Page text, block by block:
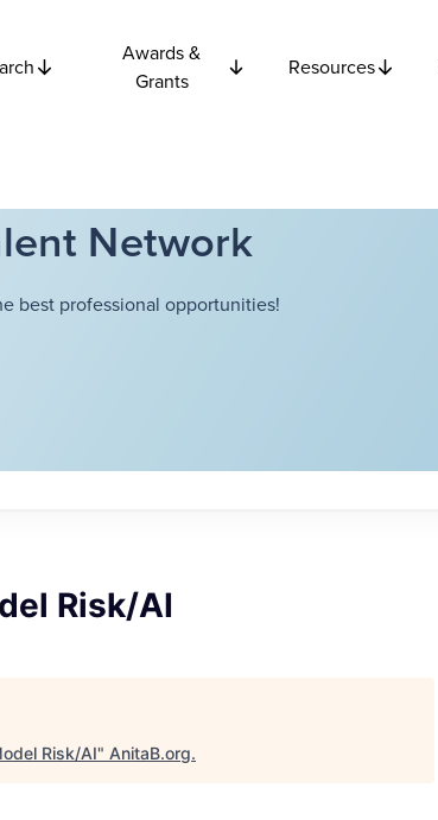
Awards &
Grants
Resources
Network
best professional opportunities!
Risk/AI
Risk/AI" AnitaB.org.